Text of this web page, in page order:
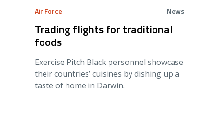
Air Force News
Trading flights for traditional
foods
Exercise Pitch Black personnel showcase
their countries’ cuisines by dishing up a
taste of home in Darwin.